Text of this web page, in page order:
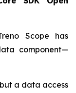
Scope has
component—
a data access